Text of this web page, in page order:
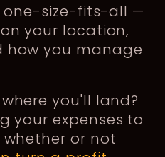
one-size-fits-all —
your location,
you manage
you'll land?
your expenses to
or not